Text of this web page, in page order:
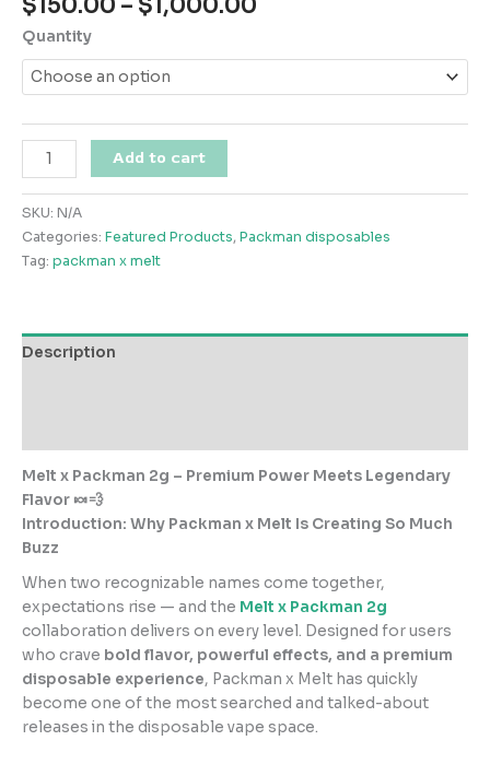
$150.00 – $1,000.00
$150.00
$1,000.00
Quantity
Melt
x
Packman
2g
quantity
Add to cart
SKU: N/A
Categories: Featured Products, Packman disposables
Tag: packman x melt
Description
Melt x Packman 2g – Premium Power Meets Legendary
Flavor 🍬💨
Introduction: Why Packman x Melt Is Creating So Much
Buzz
When two recognizable names come together,
expectations rise — and the Melt x Packman 2g
collaboration delivers on every level. Designed for users
who crave bold flavor, powerful effects, and a premium
disposable experience, Packman x Melt has quickly
become one of the most searched and talked-about
releases in the disposable vape space.